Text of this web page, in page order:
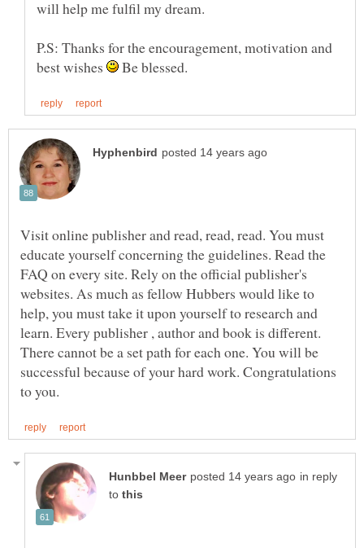
P.S: Thanks for the encouragement, motivation and
best wishes
Be blessed.
Visit online publisher and read, read, read. You must
educate yourself concerning the guidelines. Read the
FAQ on every site. Rely on the official publisher's
websites. As much as fellow Hubbers would like to
help, you must take it upon yourself to research and
learn. Every publisher , author and book is different.
There cannot be a set path for each one. You will be
successful because of your hard work. Congratulations
in reply
to